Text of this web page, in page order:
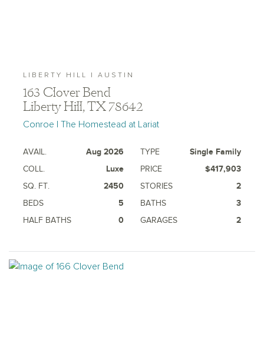
LIBERTY HILL | AUSTIN
163 Clover Bend
Liberty Hill, TX 78642
Conroe | The Homestead at Lariat
AVAIL. Aug 2026 TYPE
Single Family
COLL.
Luxe PRICE
$417,903
SQ. FT.
2450 STORIES
2
BEDS
5 BATHS
3
HALF BATHS
0 GARAGES 2